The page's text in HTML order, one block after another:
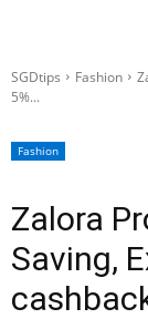
SGDtips Fashion
5%...
Fashion
Zalora
Saving,